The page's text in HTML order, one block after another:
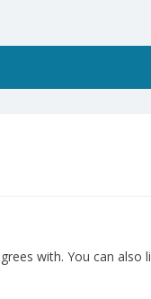
with. You can also